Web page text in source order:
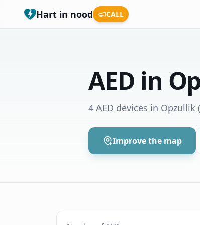
Hart in nood CALL
AED in
4 AED devices in Opzullik
Improve the map